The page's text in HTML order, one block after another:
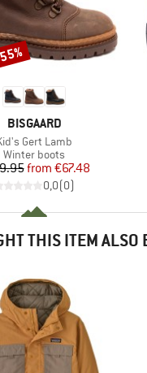
BRAND
BISGAARD
Gert Lamb
Product group
Winter boots
Price
Reduced Price
from €67.48
0,0(0)
THIS ITEM ALSO